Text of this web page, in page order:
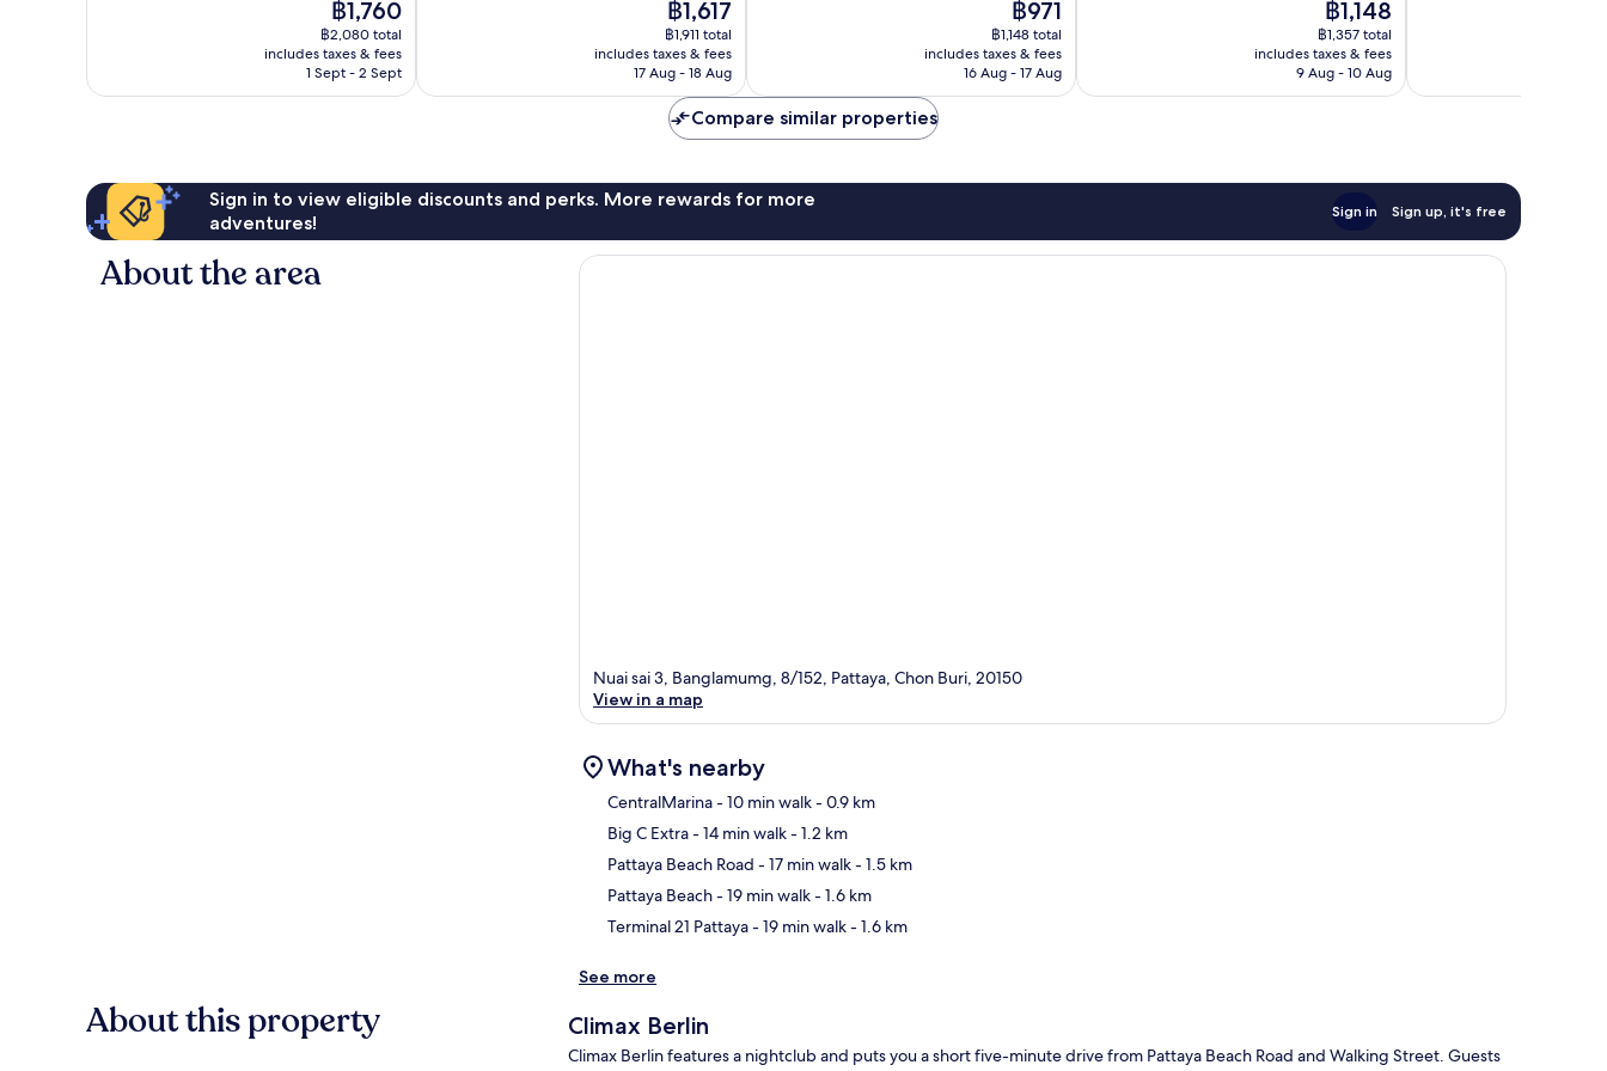
The
price
is
฿1,760
฿1,760
฿2,080 total
includes taxes & fees
1 Sept - 2 Sept
The
price
is
฿1,617
฿1,617
฿1,911 total
includes taxes & fees
17 Aug - 18 Aug
The
price
is
฿971
฿971
฿1,148 total
includes taxes & fees
16 Aug - 17 Aug
The
price
is
฿1,148
฿1,148
฿1,357 total
includes taxes & fees
9 Aug - 10 Aug
Compare similar properties
Sign in to view eligible discounts and perks. More rewards for more
adventures!
Sign in Sign up, it's free
About the area
Nuai sai 3, Banglamumg, 8/152, Pattaya, Chon Buri, 20150
View in a map
What's nearby
CentralMarina- 10 min walk- 0.9 km
Big C Extra- 14 min walk- 1.2 km
Pattaya Beach Road - 17 min walk- 1.5 km
Pattaya Beach- 19 min walk- 1.6 km
Terminal 21 Pattaya- 19 min walk- 1.6 km
See more
About this property Climax Berlin
Climax Berlin features a nightclub and puts you a short five-minute drive from Pattaya Beach Road and Walking Street. Guests